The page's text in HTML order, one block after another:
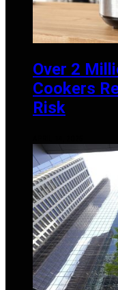
Over 2
Cookers
Risk